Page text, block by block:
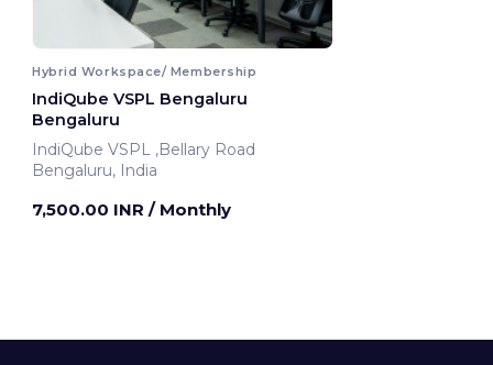
Hybrid Workspace/ Membership
IndiQube VSPL Bengaluru
Bengaluru
IndiQube VSPL ,Bellary Road
Bengaluru, India
7,500.00 INR / Monthly